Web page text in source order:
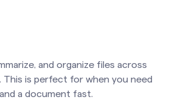
and organize files across
This is perfect for when you need
a document fast.